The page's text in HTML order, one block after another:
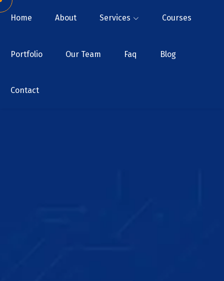
Home About Services Courses
Portfolio Our Team Faq Blog
Contact